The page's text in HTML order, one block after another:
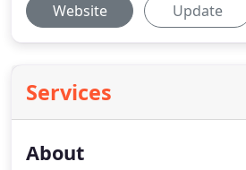
Website Update
Services
About